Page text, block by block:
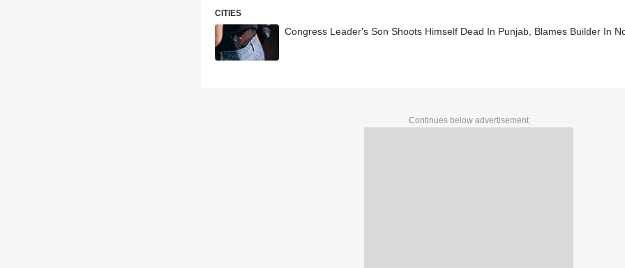
CITIES
Congress Leader's Son Shoots Himself Dead In Punjab, Blames Builder In
Continues below advertisement